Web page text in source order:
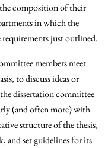
composition of their
in which the
just outlined.
members meet
to discuss ideas or
dissertation committee
(and often more) with
structure of the thesis,
and set guidelines for its